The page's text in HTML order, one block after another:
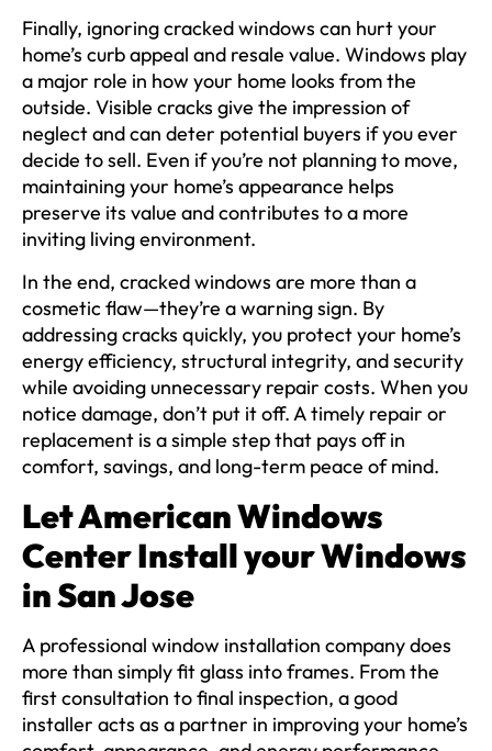
Finally, ignoring cracked windows can hurt your
home’s curb appeal and resale value. Windows play
a major role in how your home looks from the
outside. Visible cracks give the impression of
neglect and can deter potential buyers if you ever
decide to sell. Even if you’re not planning to move,
maintaining your home’s appearance helps
preserve its value and contributes to a more
inviting living environment.
In the end, cracked windows are more than a
cosmetic flaw—they’re a warning sign. By
addressing cracks quickly, you protect your home’s
energy efficiency, structural integrity, and security
while avoiding unnecessary repair costs. When you
notice damage, don’t put it off. A timely repair or
replacement is a simple step that pays off in
comfort, savings, and long-term peace of mind.
Let American Windows
Center Install your Windows
in San Jose
A professional window installation company does
more than simply fit glass into frames. From the
first consultation to final inspection, a good
installer acts as a partner in improving your home’s